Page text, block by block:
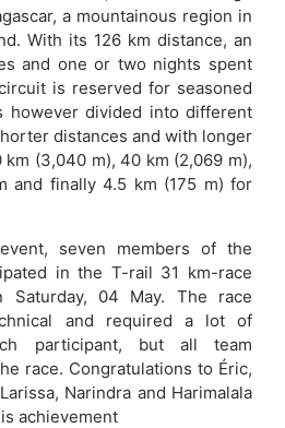
a mountainous region in
With its 126 km distance, an
and one or two nights spent
is reserved for seasoned
however divided into different
distances and with longer
(3,040 m), 40 km (2,069 m),
and finally 4.5 km (175 m) for
seven members of the
in the T-rail 31 km-race
04 May. The race
and required a lot of
participant, but all team
race. Congratulations to Éric,
Narindra and Harimalala
achievement